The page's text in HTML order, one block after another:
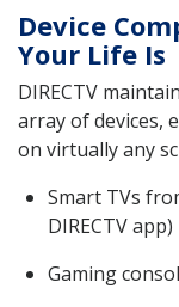
Device
Your Life Is
DIRECTV
array of devices,
on virtually any
Smart TVs
DIRECTV app)
Gaming